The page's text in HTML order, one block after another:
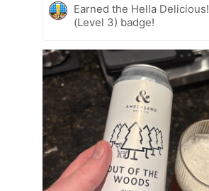
Earned the Hella Delicious!
(Level 3) badge!